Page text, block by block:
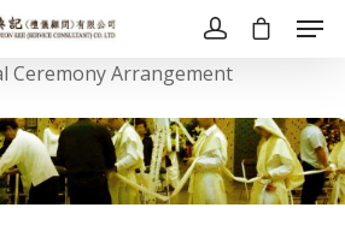
Ceremony Arrangement